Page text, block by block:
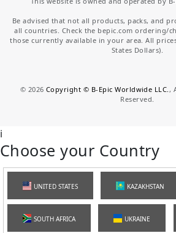
Be advised that not all products, packs, and
all countries. Check the bepic.com ordering/
those currently available in your area. All
States Dollars).
© 2026 Copyright © B-Epic Worldwide LLC. ,
Reserved.
i
Choose your Country
UNITED STATES KAZAKHSTAN
SOUTH AFRICA UKRAINE